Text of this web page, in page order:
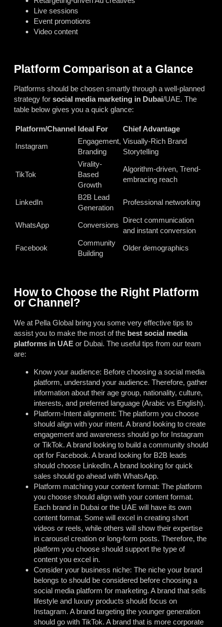
Live sessions
Event promotions
Video content
Platform Comparison at a Glance
Platforms should be chosen smartly through a well-planned
strategy for social media marketing in Dubai/UAE. The
table below gives you a quick glance:
Platform/Channel Ideal For Chief Advantage
Instagram
Engagement,
Branding
Visually-Rich Brand
Storytelling
TikTok
Virality-
Based
Growth
Algorithm-driven, Trend-
embracing reach
LinkedIn
B2B Lead
Generation
Professional networking
WhatsApp Conversions
Direct communication
and instant conversion
Facebook
Community
Building
Older demographics
How to Choose the Right Platform
or Channel?
We at Pella Global bring you some very effective tips to
assist you to make the most of the best social media
platforms in UAE or Dubai. The useful tips from our team
are:
Know your audience: Before choosing a social media
platform, understand your audience. Therefore, gather
information about their age group, nationality, culture,
interests, and preferred language (Arabic vs English).
Platform-Intent alignment: The platform you choose
should align with your intent. A brand looking to create
engagement and awareness should go for Instagram
or TikTok. A brand looking to build a community should
opt for Facebook. A brand looking for B2B leads
should choose LinkedIn. A brand looking for quick
sales should go ahead with WhatsApp.
Platform matching your content format: The platform
you choose should align with your content format.
Each brand in Dubai or the UAE will have its own
content format. Some will excel in creating short
videos or reels, while others will show their expertise
in carousel creation or long-form posts. Therefore, the
platform you choose should support the type of
content you excel in.
Consider your business niche: The niche your brand
belongs to should be considered before choosing a
social media platform for marketing. A brand that sells
lifestyle and luxury products should focus on
Instagram. A brand targeting the younger generation
should go with TikTok. A brand that is more corporate